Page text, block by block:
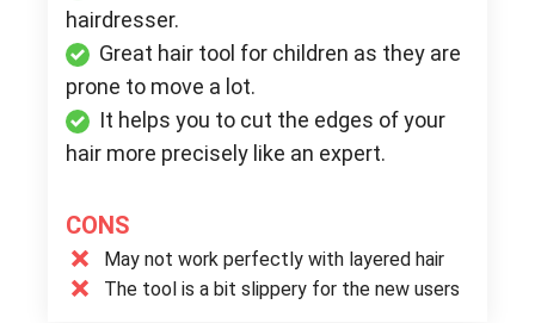
hairdresser.
Great hair tool for children as they are
prone to move a lot.
It helps you to cut the edges of your
hair more precisely like an expert.
CONS
May not work perfectly with layered hair
The tool is a bit slippery for the new users